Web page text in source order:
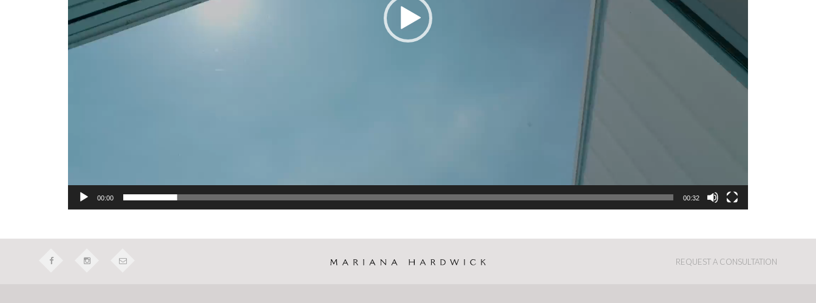
00:00 00:32
REQUEST A CONSULTATION